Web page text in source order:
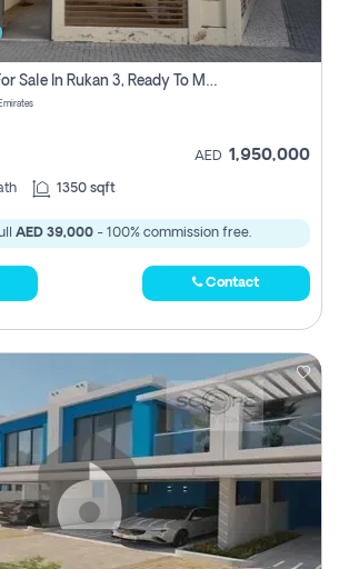
2 Bhk Townhouse For Sale In Rukan 3, Ready To Move In Soon.
AED 1,950,000
1350 sqft
AED 39,000- 100% commission free.
Contact